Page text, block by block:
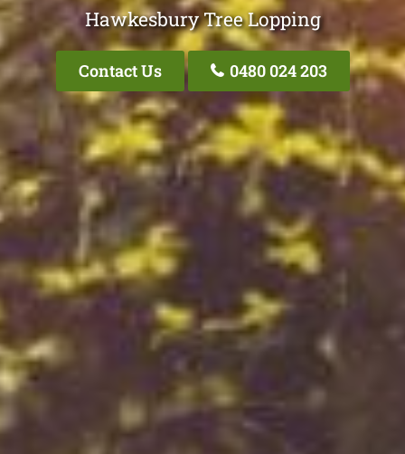
Hawkesbury Tree Lopping
Contact Us 0480 024 203